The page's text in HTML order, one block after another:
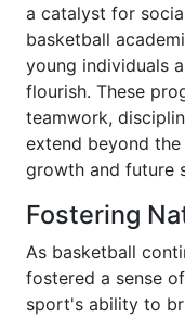
a catalyst for
basketball
young individuals
flourish. These
teamwork,
extend beyond
growth and future
Fostering
As basketball
fostered a sense
sport's ability to